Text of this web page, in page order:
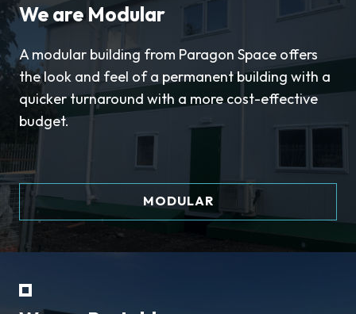
We are Modular
A modular building from Paragon Space offers
the look and feel of a permanent building with a
quicker turnaround with a more cost-effective
budget.
MODULAR